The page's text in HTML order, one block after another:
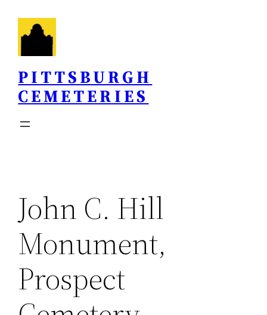
content
PITTSBURGH
CEMETERIES
John C. Hill
Monument,
Prospect